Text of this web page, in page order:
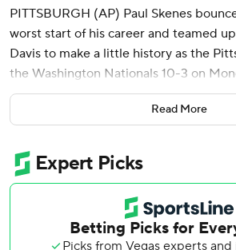
PITTSBURGH (AP) Paul Skenes
worst start of his career and teamed
Davis to make a little history as the
the Washington Nationals 10-3 on
Skenes and Davis became the first
in Major League history, comprised of
allowed two runs, one earned, while
innings as the Pirates ended a three-
Davis, taken first in 2021, singled after
starter Endy Rodriguez in the first
Read More